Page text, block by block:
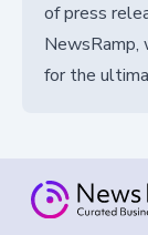
of press
NewsRamp,
for the